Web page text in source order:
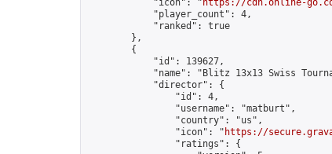
            "icon": "
https://cdn.online-
            "player_count": 4,
            "ranked": true
        },
        {
            "id": 139627,
"name": "Blitz 13x13 Swiss
            "director": {
                "id": 4,
                "username": "matburt",
                "country": "us",
                "icon": "
https://
                "ratings": {